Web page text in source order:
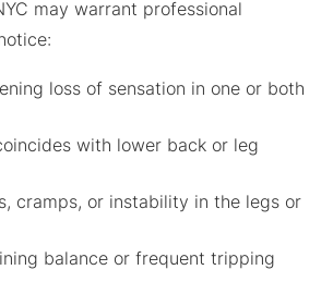
may warrant professional
loss of sensation in one or both
with lower back or leg
cramps, or instability in the legs or
balance or frequent tripping